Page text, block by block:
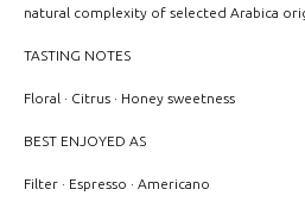
natural complexity of selected Arabica
TASTING NOTES
Floral · Citrus · Honey sweetness
BEST ENJOYED AS
Filter · Espresso · Americano